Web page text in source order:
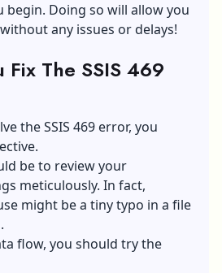
begin. Doing so will allow you
any issues or delays!
Fix The SSIS 469
the SSIS 469 error, you
be to review your
meticulously. In fact,
might be a tiny typo in a file
flow, you should try the